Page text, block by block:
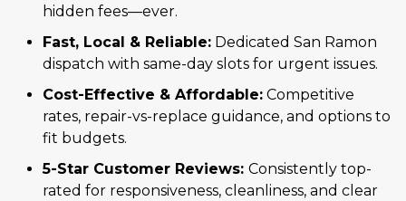
hidden fees—ever.
Fast, Local & Reliable: Dedicated San Ramon
dispatch with same-day slots for urgent issues.
Cost-Effective & Affordable: Competitive
rates, repair-vs-replace guidance, and options to
fit budgets.
5-Star Customer Reviews: Consistently top-
rated for responsiveness, cleanliness, and clear